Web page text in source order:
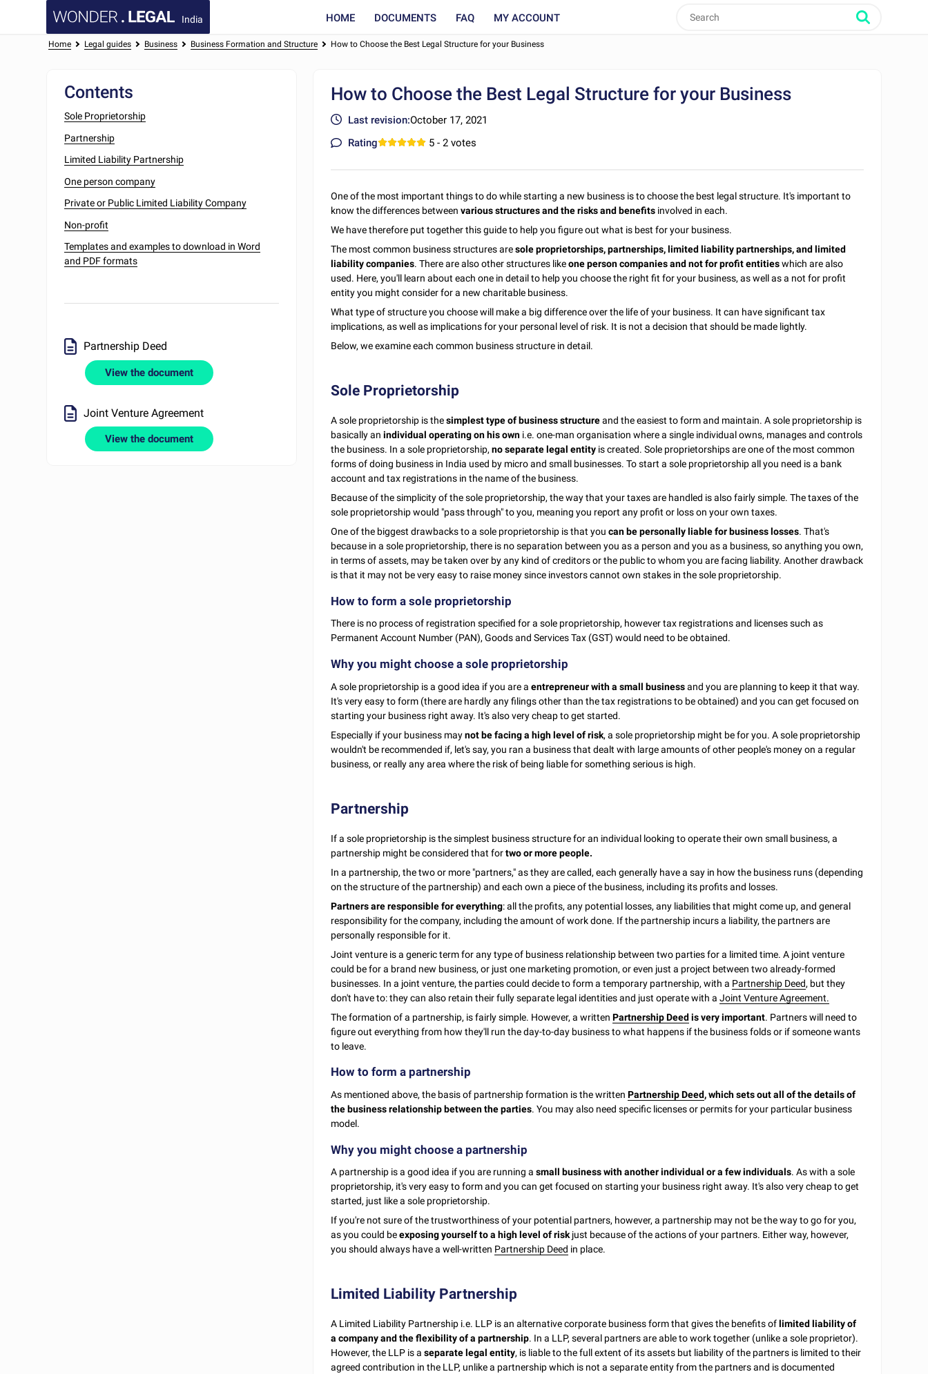
India HOME DOCUMENTS FAQ MY ACCOUNT
Home Legal guides Business Business Formation and Structure How to Choose the Best Legal Structure for your Business
Contents
Sole Proprietorship
Partnership
Limited Liability Partnership
One person company
Private or Public Limited Liability Company
Non-profit
Templates and examples to download in Word
and PDF formats
Partnership Deed
View the document
Joint Venture Agreement
View the document
How to Choose the Best Legal Structure for your Business
Last revision:October 17, 2021
Rating
5 - 2 votes
One of the most important things to do while starting a new business is to choose the best legal structure. It's important to
know the differences betweenvarious structures and the risks and benefits involved in each.
We have therefore put together this guide to help you figure out what is best for your business.
The most common business structures aresole proprietorships, partnerships, limited liability partnerships, and limited
liability companies. There are also other structures likeone person companies and not for profit entitieswhich are also
used. Here, you'll learn about each one in detail to help you choose the right fit for your business, as well as a not for profit
entity you might consider for a new charitable business.
What type of structure you choose will make a big difference over the life of your business. It can have significant tax
implications, as well as implications for your personal level of risk. It is not a decision that should be made lightly.
Below, we examine each common business structure in detail.
Sole Proprietorship
A sole proprietorship is thesimplest type of business structureand the easiest to form and maintain. A sole proprietorship is
basically anindividual operating on his own i.e. one-man organisation where a single individual owns, manages and controls
the business. In a sole proprietorship,no separate legal entity is created. Sole proprietorships are one of the most common
forms of doing business in India used by micro and small businesses. To start a sole proprietorship all you need is a bank
account and tax registrations in the name of the business.
Because of the simplicity of the sole proprietorship, the way that your taxes are handled is also fairly simple. The taxes of the
sole proprietorship would "pass through" to you, meaning you report any profit or loss on your own taxes.
One of the biggest drawbacks to a sole proprietorship is that youcan be personally liable for business losses. That's
because in a sole proprietorship, there is no separation between you as a person and you as a business, so anything you own,
in terms of assets, may be taken over by any kind of creditors or the public to whom you are facing liability. Another drawback
is that it may not be very easy to raise money since investors cannot own stakes in the sole proprietorship.
How to form a sole proprietorship
There is no process of registration specified for a sole proprietorship, however tax registrations and licenses such as
Permanent Account Number (PAN), Goods and Services Tax (GST) would need to be obtained.
Why you might choose a sole proprietorship
A sole proprietorship is a good idea if you are aentrepreneur with a small businessand you are planning to keep it that way.
It's very easy to form (there are hardly any filings other than the tax registrations to be obtained) and you can get focused on
starting your business right away. It's also very cheap to get started.
Especially if your business maynot be facing a high level of risk, a sole proprietorship might be for you. A sole proprietorship
wouldn't be recommended if, let's say, you ran a business that dealt with large amounts of other people's money on a regular
business, or really any area where the risk of being liable for something serious is high.
Partnership
If a sole proprietorship is the simplest business structure for an individual looking to operate their own small business, a
partnership might be considered that fortwo or more people.
In a partnership, the two or more "partners," as they are called, each generally have a say in how the business runs (depending
on the structure of the partnership) and each own a piece of the business, including its profits and losses.
Partners are responsible for everything: all the profits, any potential losses, any liabilities that might come up, and general
responsibility for the company, including the amount of work done. If the partnership incurs a liability, the partners are
personally responsible for it.
Joint venture is a generic term for any type of business relationship between two parties for a limited time. A joint venture
could be for a brand new business, or just one marketing promotion, or even just a project between two already-formed
businesses. In a joint venture, the parties could decide to form a temporary partnership, with a Partnership Deed, but they
don't have to: they can also retain their fully separate legal identities and just operate with aJoint Venture Agreement.
The formation of a partnership, is fairly simple. However, a writtenPartnership Deedis very important. Partners will need to
figure out everything from how they'll run the day-to-day business to what happens if the business folds or if someone wants
to leave.
How to form a partnership
As mentioned above, the basis of partnership formation is the writtenPartnership Deed, which sets out all of the details of
the business relationship between the parties. You may also need specific licenses or permits for your particular business
model.
Why you might choose a partnership
A partnership is a good idea if you are running asmall business with another individual or a few individuals. As with a sole
proprietorship, it's very easy to form and you can get focused on starting your business right away. It's also very cheap to get
started, just like a sole proprietorship.
If you're not sure of the trustworthiness of your potential partners, however, a partnership may not be the way to go for you,
as you could beexposing yourself to a high level of riskjust because of the actions of your partners. Either way, however,
you should always have a well-written Partnership Deed in place.
Limited Liability Partnership
A Limited Liability Partnership i.e. LLP is an alternative corporate business form that gives the benefits of limited liability of
a company and the flexibility of a partnership. In a LLP, several partners are able to work together (unlike a sole proprietor).
However, the LLP is aseparate legal entity, is liable to the full extent of its assets but liability of the partners is limited to their
agreed contribution in the LLP, unlike a partnership which is not a separate entity from the partners and is documented